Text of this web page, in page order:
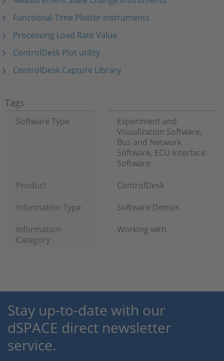
Career
Functional Time Plotter Instruments
Processing Load Rate Value
ControlDesk Plot utility
ControlDesk Capture Library
Tags
Software Type
Experiment and
Visualization Software,
Bus and Network
Software, ECU Interface
Software
Product
ControlDesk
Information Type
Software Demos
Information
Category
Working with
Stay up-to-date with our
dSPACE direct newsletter
service.